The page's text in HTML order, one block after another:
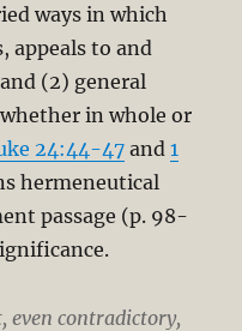
ways in which
appeals to and
(2) general
in whole or
24:44-47 and1
hermeneutical
passage (p. 98-
even contradictory,